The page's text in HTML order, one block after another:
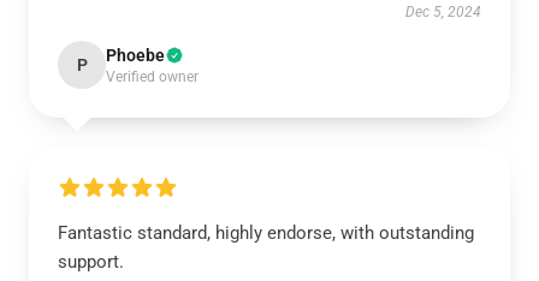
Dec 5, 2024
P Phoebe
Verified owner
Fantastic standard, highly endorse, with outstanding
support.